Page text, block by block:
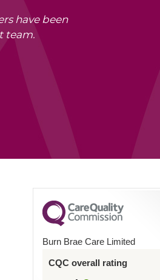
have been
team.
Burn Brae Care Limited
CQC overall rating